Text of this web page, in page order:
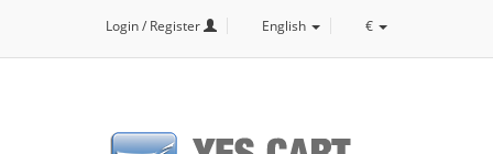
Login / Register English €